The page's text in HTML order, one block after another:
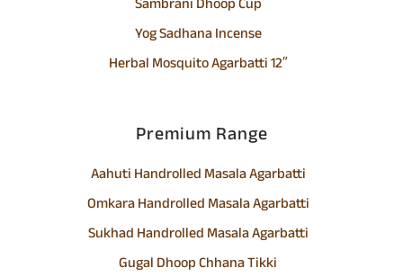
Sambrani Dhoop Cup
Yog Sadhana Incense
Herbal Mosquito Agarbatti 12″
Premium Range
Aahuti Handrolled Masala Agarbatti
Omkara Handrolled Masala Agarbatti
Sukhad Handrolled Masala Agarbatti
Gugal Dhoop Chhana Tikki